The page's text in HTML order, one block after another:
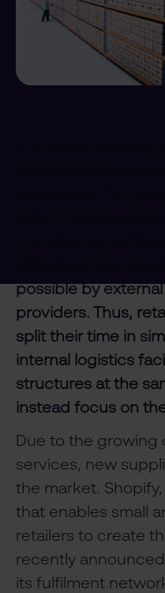
The trend towards
ecommerce
momentum for
often no longer
customers
packaged and
possible by
providers. Thus,
split their time in
internal logistics
structures at the
instead focus on
Due to the
services, new
the market.
that enables small
retailers to create
recently
its fulfilment